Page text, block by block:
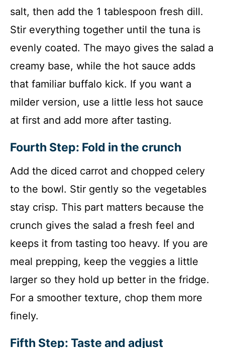
salt, then add the 1 tablespoon fresh dill.
Stir everything together until the tuna is
evenly coated. The mayo gives the salad a
creamy base, while the hot sauce adds
that familiar buffalo kick. If you want a
milder version, use a little less hot sauce
at first and add more after tasting.
Fourth Step: Fold in the crunch
Add the diced carrot and chopped celery
to the bowl. Stir gently so the vegetables
stay crisp. This part matters because the
crunch gives the salad a fresh feel and
keeps it from tasting too heavy. If you are
meal prepping, keep the veggies a little
larger so they hold up better in the fridge.
For a smoother texture, chop them more
finely.
Fifth Step: Taste and adjust